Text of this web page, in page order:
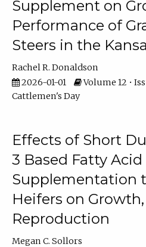
Supplement on
Performance of
Steers in the
Rachel R. Donaldson
2026-01-01
Volume 12 •
Cattlemen's Day
Effects of Short
3 Based Fatty Acid
Supplementation
Heifers on
Reproduction
Megan C. Sollors